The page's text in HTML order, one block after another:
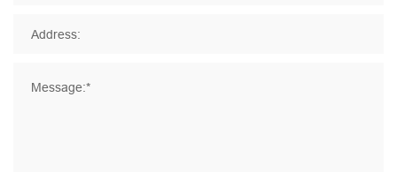
Address:
Message:*